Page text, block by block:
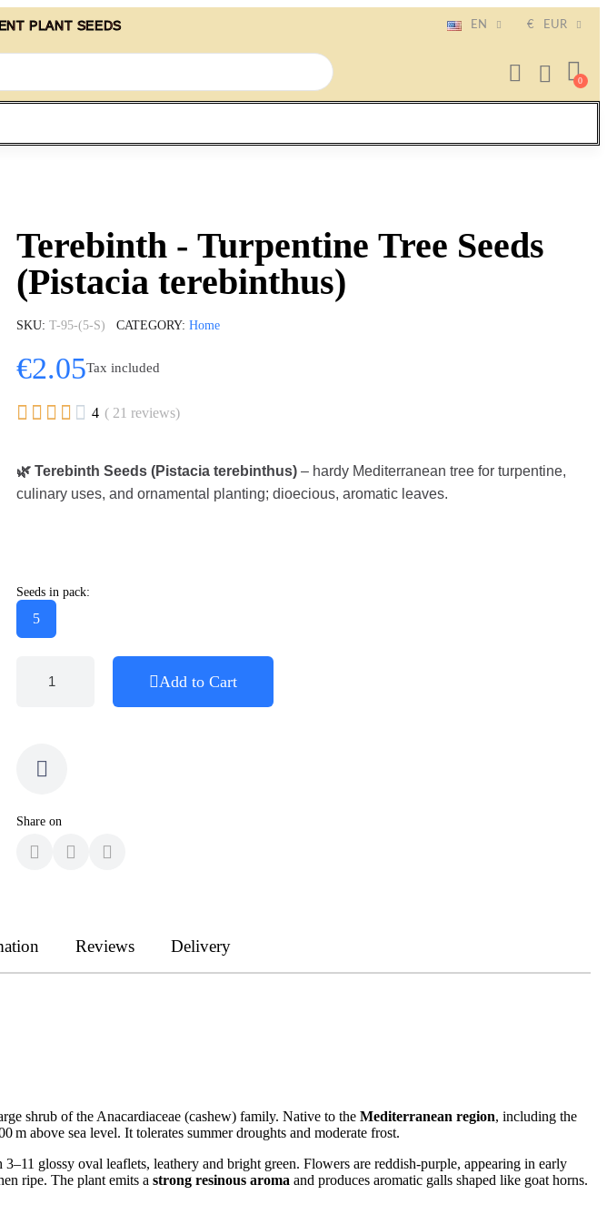
PLANT SEEDS EN € EUR
Terebinth - Turpentine Tree Seeds
(Pistacia terebinthus)
SKU T-95-(5-S) CATEGORY Home
€2.05Tax included
     4 ( 21 reviews)
🌿 Terebinth Seeds (Pistacia terebinthus) – hardy Mediterranean tree for turpentine,
culinary uses, and ornamental planting; dioecious, aromatic leaves.
Seeds in pack:
5
Add to Cart
Share on
Reviews Delivery
shrub of the Anacardiaceae (cashew) family. Native to the Mediterranean region, including the
above sea level. It tolerates summer droughts and moderate frost.
glossy oval leaflets, leathery and bright green. Flowers are reddish-purple, appearing in early
ripe. The plant emits a strong resinous aroma and produces aromatic galls shaped like goat horns.